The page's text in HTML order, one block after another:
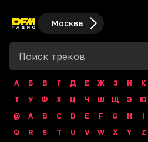
Москва
А Б В Г Д Е Ж З И К
Т
У Ф Х Ц Ч Ш Щ Э Ю
@
A B C D E F G H I
Q
R S T U V W X Y Z